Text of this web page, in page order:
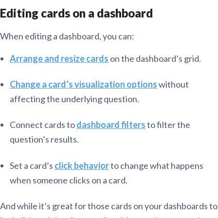
Editing cards on a dashboard
When editing a dashboard, you can:
Arrange and resize cards on the dashboard’s grid.
Change a card’s visualization optionswithout
affecting the underlying question.
Connect cards todashboard filtersto filter the
question’s results.
Set a card’s click behaviorto change what happens
when someone clicks on a card.
And while it’s great for those cards on your dashboards to